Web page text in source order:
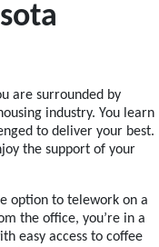
are surrounded by
industry. You learn
to deliver your best.
the support of your
option to telework on a
the office, you’re in a
easy access to coffee